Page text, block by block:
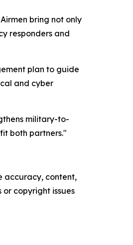
bring not only
responders and
plan to guide
and cyber
military-to-
both partners."
accuracy, content,
copyright issues